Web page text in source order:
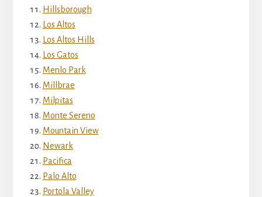
Hillsborough
Los Altos
Los Altos Hills
Los Gatos
Menlo Park
Millbrae
Milpitas
Monte Sereno
Mountain View
Newark
Pacifica
Palo Alto
Portola Valley